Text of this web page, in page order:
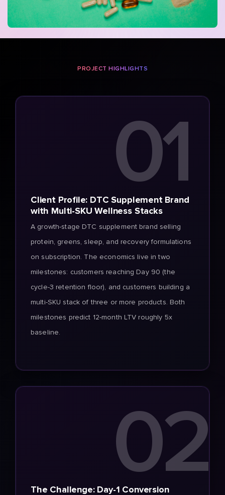
PROJECT HIGHLIGHTS
01
Client Profile: DTC Supplement Brand
with Multi-SKU Wellness Stacks
A growth-stage DTC supplement brand selling
protein, greens, sleep, and recovery formulations
on subscription. The economics live in two
milestones: customers reaching Day 90 (the
cycle-3 retention floor), and customers building a
multi-SKU stack of three or more products. Both
milestones predict 12-month LTV roughly 5x
baseline.
02
The Challenge: Day-1 Conversion